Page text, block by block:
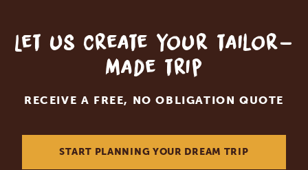
Let us create your tailor-
made trip
RECEIVE A FREE, NO OBLIGATION QUOTE
START PLANNING YOUR DREAM TRIP